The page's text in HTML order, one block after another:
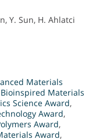
Y. Sun, H. Ahlatci
Materials
Bioinspired Materials
Science Award,
Award,
Award,
Award,